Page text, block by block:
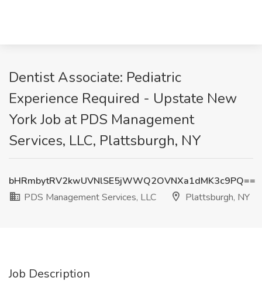
Dentist Associate: Pediatric
Experience Required - Upstate New
York Job at PDS Management
Services, LLC, Plattsburgh, NY
bHRmbytRV2kwUVNlSE5jWWQ2OVNXa1dMK3c9PQ==
PDS Management Services, LLC
Plattsburgh, NY
Job Description